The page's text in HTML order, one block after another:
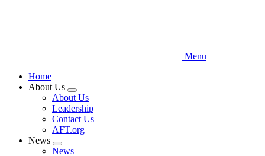
Menu
Home
About Us
Expand
menu
About Us
Leadership
Contact Us
AFT.org
News
Expand
News